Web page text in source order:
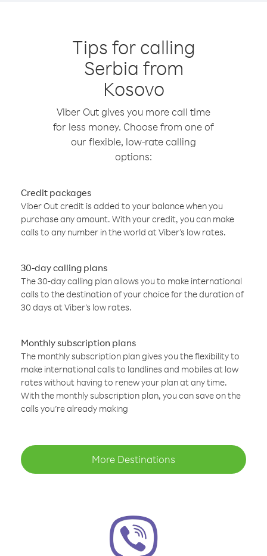
Tips for calling
Serbia from
Kosovo
Viber Out gives you more call time
for less money. Choose from one of
our flexible, low-rate calling
options:
Credit packages
Viber Out credit is added to your balance when you
purchase any amount. With your credit, you can make
calls to any number in the world at Viber’s low rates.
30-day calling plans
The 30-day calling plan allows you to make international
calls to the destination of your choice for the duration of
30 days at Viber’s low rates.
Monthly subscription plans
The monthly subscription plan gives you the flexibility to
make international calls to landlines and mobiles at low
rates without having to renew your plan at any time.
With the monthly subscription plan, you can save on the
calls you’re already making
More Destinations